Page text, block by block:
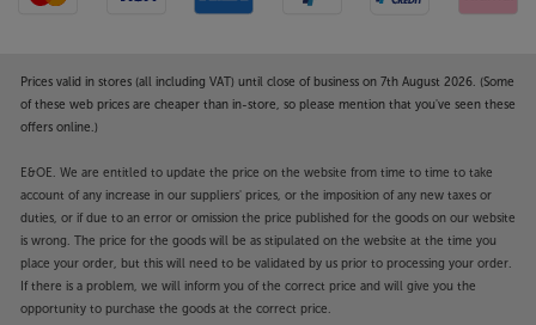
Prices valid in stores (all including VAT) until close of business on 7th August 2026. (Some
of these web prices are cheaper than in-store, so please mention that you've seen these
offers online.)
E&OE. We are entitled to update the price on the website from time to time to take
account of any increase in our suppliers' prices, or the imposition of any new taxes or
duties, or if due to an error or omission the price published for the goods on our website
is wrong. The price for the goods will be as stipulated on the website at the time you
place your order, but this will need to be validated by us prior to processing your order.
If there is a problem, we will inform you of the correct price and will give you the
opportunity to purchase the goods at the correct price.